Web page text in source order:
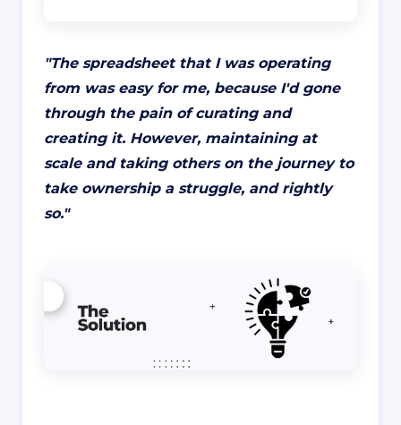
"The spreadsheet that I was operating
from was easy for me, because I'd gone
through the pain of curating and
creating it. However, maintaining at
scale and taking others on the journey to
take ownership a struggle, and rightly
so."